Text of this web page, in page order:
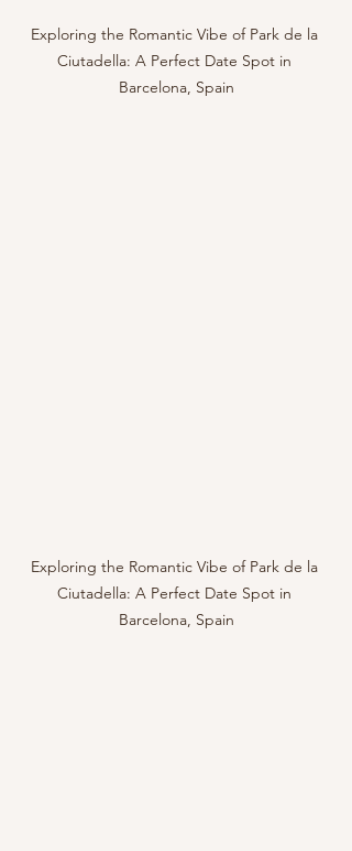
Exploring the Romantic Vibe of Park de la
Ciutadella: A Perfect Date Spot in
Barcelona, Spain
Exploring the Romantic Vibe of Park de la
Ciutadella: A Perfect Date Spot in
Barcelona, Spain